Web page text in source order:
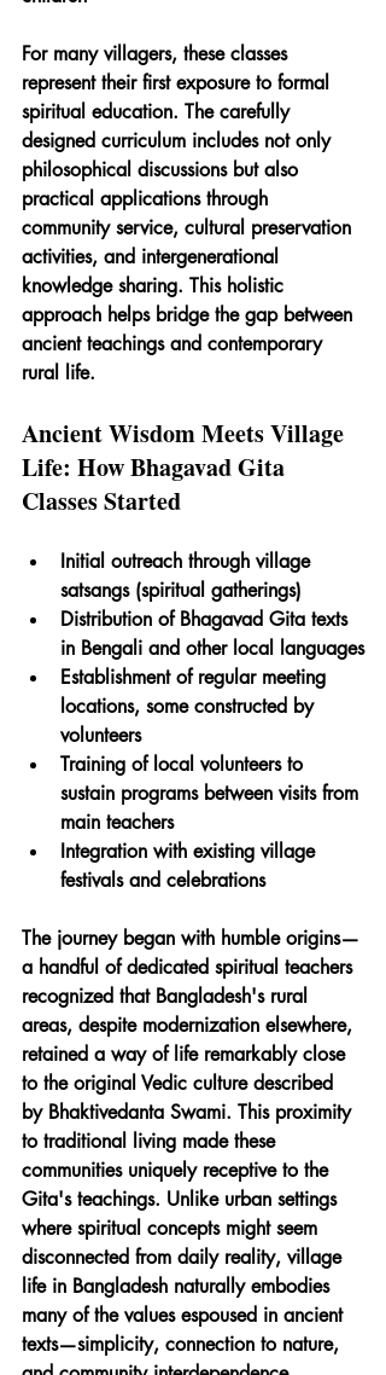
For many villagers, these classes
represent their first exposure to formal
spiritual education. The carefully
designed curriculum includes not only
philosophical discussions but also
practical applications through
community service, cultural preservation
activities, and intergenerational
knowledge sharing. This holistic
approach helps bridge the gap between
ancient teachings and contemporary
rural life.
Ancient Wisdom Meets Village
Life: How Bhagavad Gita
Classes Started
Initial outreach through village
satsangs (spiritual gatherings)
Distribution of Bhagavad Gita texts
in Bengali and other local languages
Establishment of regular meeting
locations, some constructed by
volunteers
Training of local volunteers to
sustain programs between visits from
main teachers
Integration with existing village
festivals and celebrations
The journey began with humble origins—
a handful of dedicated spiritual teachers
recognized that Bangladesh's rural
areas, despite modernization elsewhere,
retained a way of life remarkably close
to the original Vedic culture described
by Bhaktivedanta Swami. This proximity
to traditional living made these
communities uniquely receptive to the
Gita's teachings. Unlike urban settings
where spiritual concepts might seem
disconnected from daily reality, village
life in Bangladesh naturally embodies
many of the values espoused in ancient
texts—simplicity, connection to nature,